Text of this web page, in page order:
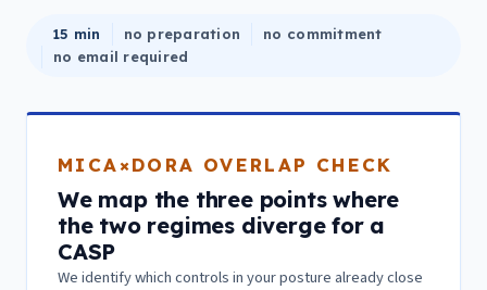
15 min no preparation
no commitment
no email required
MICA×DORA OVERLAP CHECK
We map the three points where
the two regimes diverge for a
CASP
We identify which controls in your posture already close